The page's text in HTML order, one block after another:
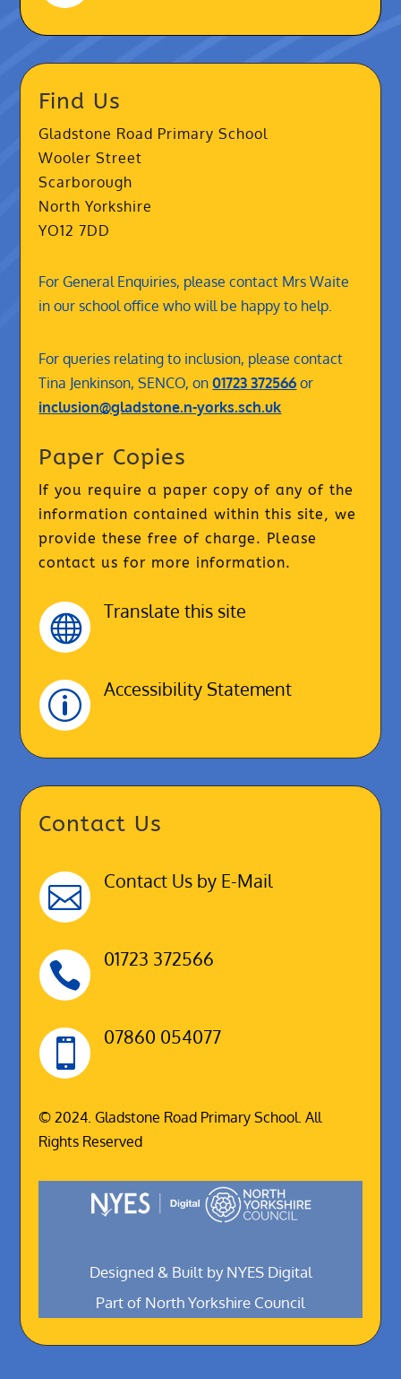
Find Us
Gladstone Road Primary School
Wooler Street
Scarborough
North Yorkshire
YO12 7DD
For General Enquiries, please contact Mrs Waite
in our school office who will be happy to help.
For queries relating to inclusion, please contact
Tina Jenkinson, SENCO, on01723 372566 or
inclusion@gladstone.n-yorks.sch.uk
Paper Copies
If you require a paper copy of any of the
information contained within this site, we
provide these free of charge. Please
contact us for more information.
 Translate this site
p Accessibility Statement
Contact Us
 Contact Us by E-Mail
 01723 372566
 07860 054077
© 2024. Gladstone Road Primary School. All
Rights Reserved
Designed & Built by NYES Digital
Part of North Yorkshire Council